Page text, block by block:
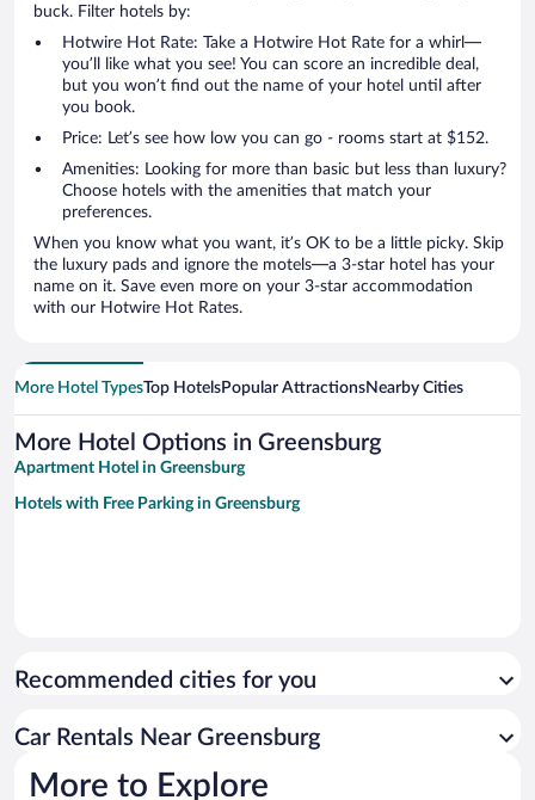
buck. Filter hotels by:
Hotwire Hot Rate: Take a Hotwire Hot Rate for a whirl—
you’ll like what you see! You can score an incredible deal,
but you won’t find out the name of your hotel until after
you book.
Price: Let’s see how low you can go - rooms start at $152.
Amenities: Looking for more than basic but less than luxury?
Choose hotels with the amenities that match your
preferences.
When you know what you want, it’s OK to be a little picky. Skip
the luxury pads and ignore the motels—a 3-star hotel has your
name on it. Save even more on your 3-star accommodation
with our Hotwire Hot Rates.
More Hotel TypesTop HotelsPopular AttractionsNearby Cities
More Hotel Options in Greensburg
Apartment Hotel in Greensburg
Hotels with Free Parking in Greensburg
Recommended cities for you
Car Rentals Near Greensburg
More to Explore